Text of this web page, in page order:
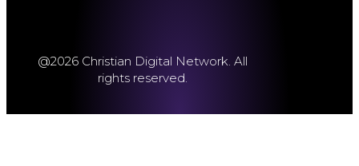
@2026 Christian Digital Network. All
rights reserved.